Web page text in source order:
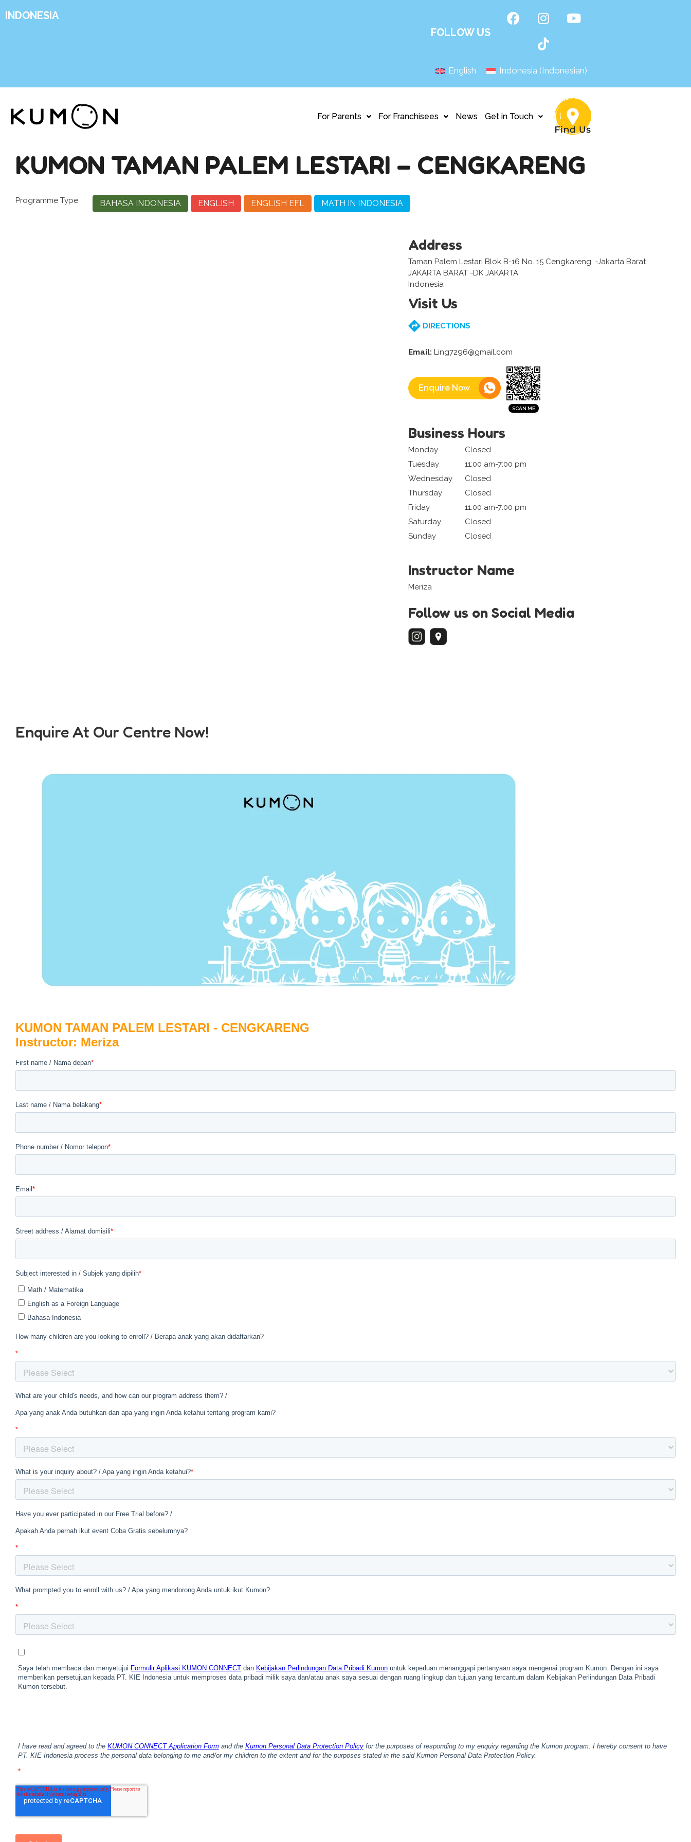
INDONESIA
FOLLOW US
English Indonesia(Indonesian)
For Parents For Franchisees News Get in Touch
KUMON TAMAN PALEM LESTARI – CENGKARENG
Programme Type BAHASA INDONESIA ENGLISH ENGLISH EFL MATH IN INDONESIA
Address
Taman Palem Lestari Blok B-16 No. 15 Cengkareng, -Jakarta Barat
JAKARTA BARAT -DK JAKARTA
Indonesia
Visit Us
DIRECTIONS
Email: Ling7296@gmail.com
Enquire Now
Business Hours
Monday
Closed
Tuesday
11:00 am-7:00 pm
Wednesday
Closed
Thursday
Closed
Friday
11:00 am-7:00 pm
Saturday
Closed
Sunday
Closed
Instructor Name
Meriza
Follow us on Social Media
Enquire At Our Centre Now!